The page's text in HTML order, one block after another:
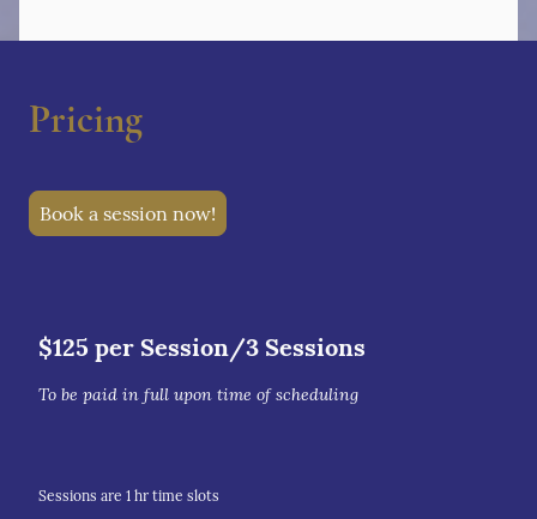
Pricing
Book a session now!
$125 per Session/3 Sessions
To be paid in full upon time of scheduling
Sessions are 1 hr time slots